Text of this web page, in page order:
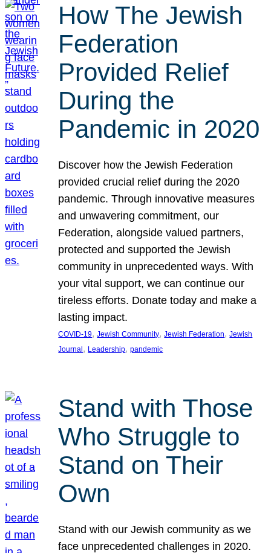
How The Jewish
Federation
Provided Relief
During the
Pandemic in 2020
Discover how the Jewish Federation
provided crucial relief during the 2020
pandemic. Through innovative measures
and unwavering commitment, our
Federation, alongside valued partners,
protected and supported the Jewish
community in unprecedented ways. With
your vital support, we can continue our
tireless efforts. Donate today and make a
lasting impact.
COVID-19, Jewish Community, Jewish Federation, Jewish
Journal , Leadership, pandemic
Stand with Those
Who Struggle to
Stand on Their
Own
Stand with our Jewish community as we
face unprecedented challenges in 2020.